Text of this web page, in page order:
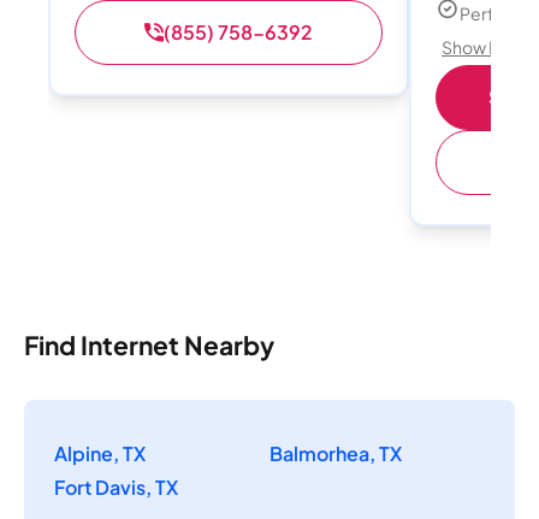
(855) 758-6392
Perfect
Show
Find Internet Nearby
Alpine, TX
Balmorhea, TX
Fort Davis, TX